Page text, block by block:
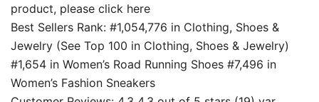
product, please click here
Best Sellers Rank: #1,054,776 in Clothing, Shoes &
Jewelry (See Top 100 in Clothing, Shoes & Jewelry)
#1,654 in Women’s Road Running Shoes #7,496 in
Women’s Fashion Sneakers